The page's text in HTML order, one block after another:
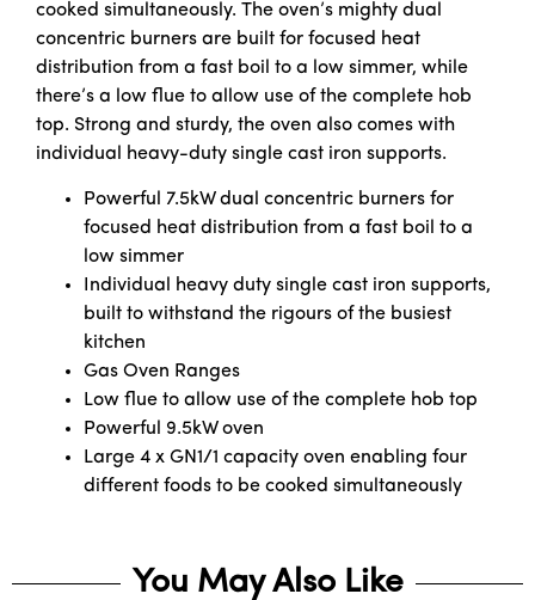
cooked simultaneously. The oven’s mighty dual
concentric burners are built for focused heat
distribution from a fast boil to a low simmer, while
there’s a low flue to allow use of the complete hob
top. Strong and sturdy, the oven also comes with
individual heavy-duty single cast iron supports.
Powerful 7.5kW dual concentric burners for
focused heat distribution from a fast boil to a
low simmer
Individual heavy duty single cast iron supports,
built to withstand the rigours of the busiest
kitchen
Gas Oven Ranges
Low flue to allow use of the complete hob top
Powerful 9.5kW oven
Large 4 x GN1/1 capacity oven enabling four
different foods to be cooked simultaneously
You May Also Like